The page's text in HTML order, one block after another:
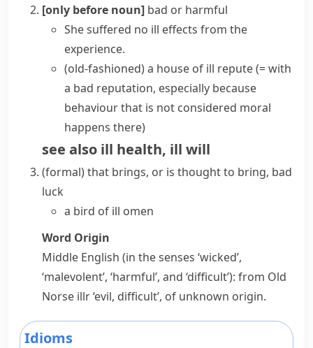
[only before noun] bad or harmful
She suffered no ill effects from the
experience.
(old-fashioned)a house of ill repute(= with
a bad reputation, especially because
behaviour that is not considered moral
happens there)
see also ill health, ill will
(formal)that brings, or is thought to bring, bad
luck
a bird of ill omen
Word Origin
Middle English (in the senses ‘wicked’,
‘malevolent’, ‘harmful’, and ‘difficult’): from Old
Norse illr‘evil, difficult’, of unknown origin.
Idioms